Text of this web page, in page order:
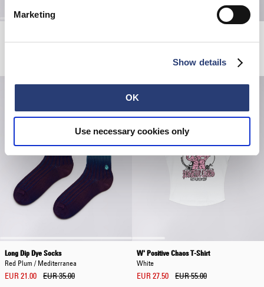
Marketing
Show details
OK
Use necessary cookies only
Pink - positive chaos
Black
Long Dip Dye Socks
Red Plum / Mediterranea
EUR 21.00 EUR 35.00
W' Positive Chaos T-Shirt
White
EUR 27.50 EUR 55.00